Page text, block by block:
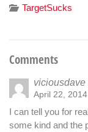
TargetSucks
Comments
viciousdave
April 22,
I can tell you for
some kind and the